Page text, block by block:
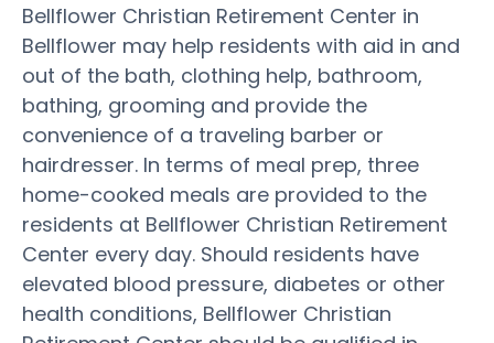
Bellflower Christian Retirement Center in
Bellflower may help residents with aid in and
out of the bath, clothing help, bathroom,
bathing, grooming and provide the
convenience of a traveling barber or
hairdresser. In terms of meal prep, three
home-cooked meals are provided to the
residents at Bellflower Christian Retirement
Center every day. Should residents have
elevated blood pressure, diabetes or other
health conditions, Bellflower Christian